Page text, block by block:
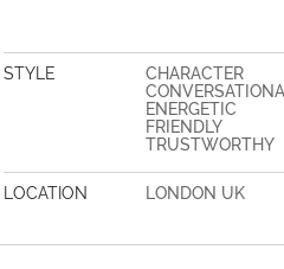
STYLE
CHARACTER
ENERGETIC
FRIENDLY
TRUSTWORTHY
LOCATION LONDON UK